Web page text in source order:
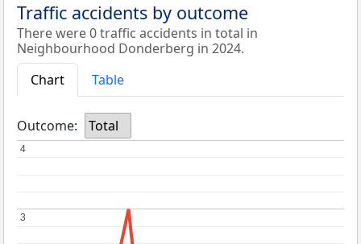
Traffic accidents by outcome
There were 0 traffic accidents in total in
Neighbourhood Donderberg in 2024.
Chart
Table
Outcome: Total
3
3
4
4